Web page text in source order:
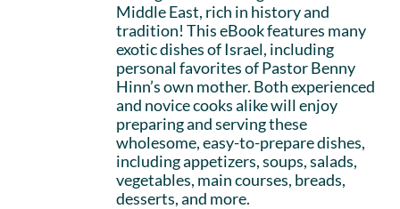
Middle East, rich in history and
tradition! This eBook features many
exotic dishes of Israel, including
personal favorites of Pastor Benny
Hinn’s own mother. Both experienced
and novice cooks alike will enjoy
preparing and serving these
wholesome, easy-to-prepare dishes,
including appetizers, soups, salads,
vegetables, main courses, breads,
desserts, and more.